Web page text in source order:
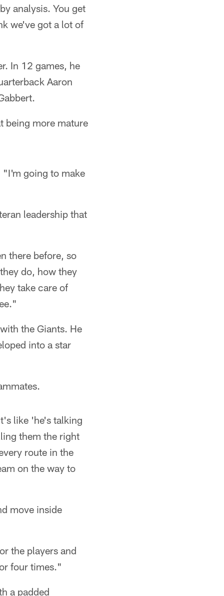
analysis. You get
we've got a lot of
In 12 games, he
Aaron
being more mature
"I'm going to make
leadership that
there before, so
do, how they
take care of
the Giants. He
into a star
like 'he's talking
them the right
route in the
on the way to
move inside
the players and
four times."
a padded